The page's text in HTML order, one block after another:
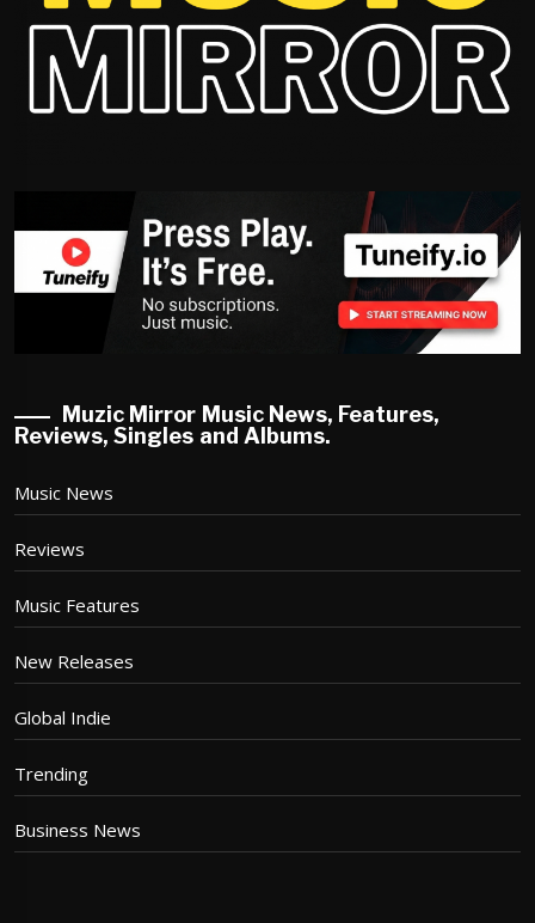
Muzic Mirror Music News, Features,
Reviews, Singles and Albums.
Music News
Reviews
Music Features
New Releases
Global Indie
Trending
Business News